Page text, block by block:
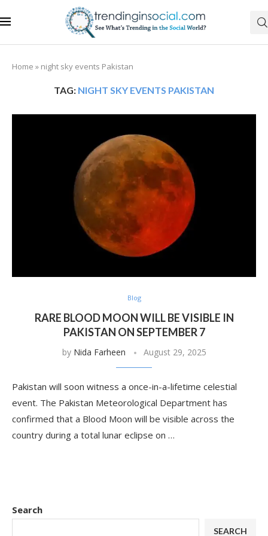
Home » night sky events Pakistan
TAG: NIGHT SKY EVENTS PAKISTAN
Blog
RARE BLOOD MOON WILL BE VISIBLE IN
PAKISTAN ON SEPTEMBER 7
by Nida Farheen August 29, 2025
Pakistan will soon witness a once-in-a-lifetime celestial
event. The Pakistan Meteorological Department has
confirmed that a Blood Moon will be visible across the
country during a total lunar eclipse on …
Search
SEARCH